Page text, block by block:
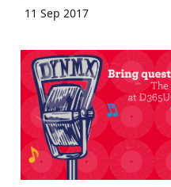
11 Sep 2017